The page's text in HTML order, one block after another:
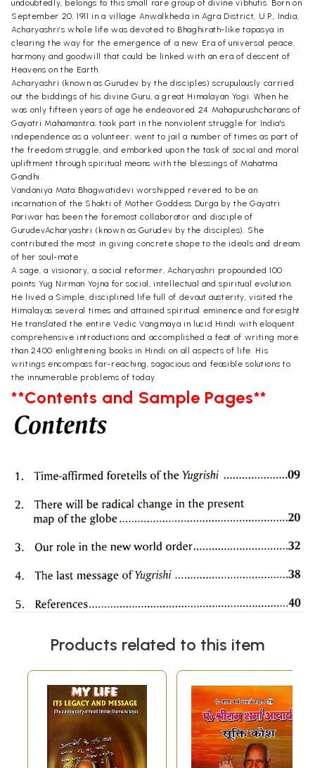
undoubtedly, belongs to this small rare group of divine vibhutis. Born on
September 20, 1911 in a village Anwalkheda in Agra District, U.P., India,
Acharyashri’s whole life was devoted to Bhaghirath-like tapasya in
clearing the way for the emergence of a new Era of universal peace,
harmony and goodwill that could be linked with an era of descent of
Heavens on the Earth.
Acharyashri (known as Gurudev by the disciples) scrupulously carried
out the biddings of his divine Guru, a great Himalayan Yogi. When he
was only fifteen years of age he endeavored 24 Mahapurushcharans of
Gayatri Mahamantra; took part in the nonviolent struggle for India's
independence as a volunteer; went to jail a number of times as part of
the freedom struggle, and embarked upon the task of social and moral
upliftment through spiritual means with the blessings of Mahatma
Gandhi.
Vandaniya Mata Bhagwatidevi worshipped revered to be an
incarnation of the Shakti of Mother Goddess Durga by the Gayatri
Pariwar has been the foremost collaborator and disciple of
GurudevAcharyashri (known as Gurudev by the disciples). She
contributed the most in giving concrete shape to the ideals and dream
of her soul-mate
A sage, a visionary, a social reformer, Acharyashri propounded 100
points Yug Nirman Yojna for social, intellectual and spiritual evolution.
He lived a Simple, disciplined life full of devout austerity, visited the
Himalayas several times and attained spiritual eminence and foresight.
He translated the entire Vedic Vangmaya in lucid Hindi with eloquent
comprehensive introductions and accomplished a feat of writing more
than 2400 enlightening books in Hindi on all aspects of life. His
writings encompass far-reaching, sagacious and feasible solutions to
the innumerable problems of today.
**Contents and Sample Pages**
Products related to this item